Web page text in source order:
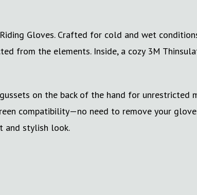
Gloves. Crafted for cold and wet
from the elements. Inside, a cozy 3M
on the back of the hand for unrestricted
compatibility—no need to remove your
and stylish look.